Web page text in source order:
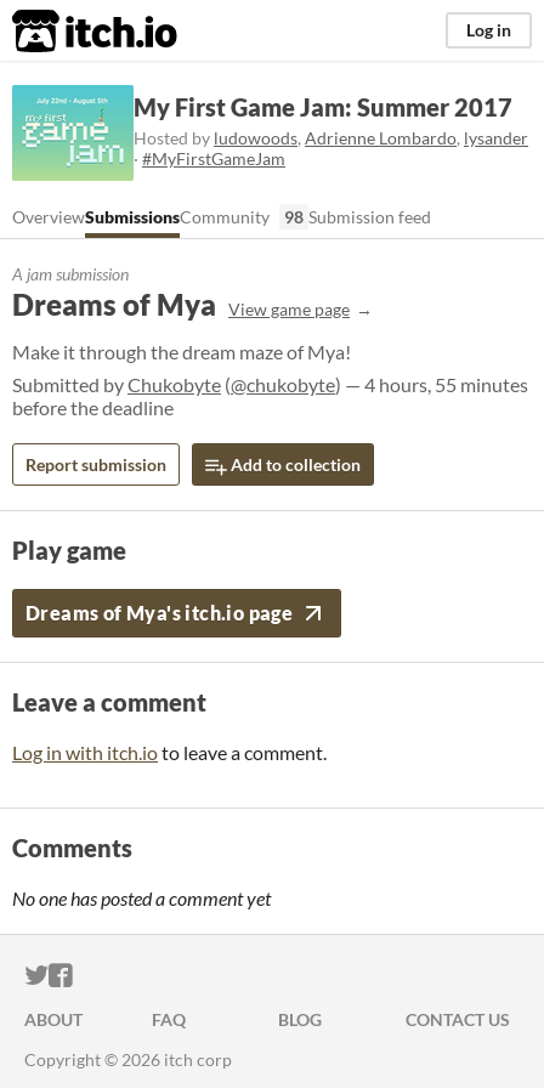
itch.io Log in
My First Game Jam: Summer 2017
Hosted by ludowoods, Adrienne Lombardo, lysander
· #MyFirstGameJam
OverviewSubmissionsCommunity 98 Submission feed
A jam submission
Dreams of Mya View game page
Make it through the dream maze of Mya!
Submitted byChukobyte (@chukobyte) — 4 hours, 55 minutes
before the deadline
Report submission Add to collection
Play game
Dreams of Mya's itch.io page
Leave a comment
Log in with itch.ioto leave a comment.
Comments
No one has posted a comment yet
ITCH.IO ON TWITTER
ITCH.IO ON FACEBOOK
ABOUT FAQ BLOG
CONTACT US
Copyright © 2026 itch corp